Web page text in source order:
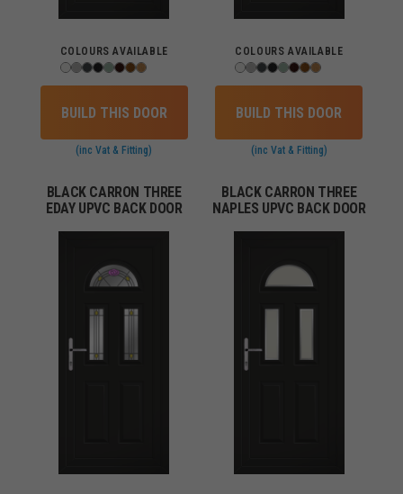
COLOURS AVAILABLE
BUILD THIS DOOR
(inc Vat & Fitting)
COLOURS AVAILABLE
BUILD THIS DOOR
(inc Vat & Fitting)
BLACK CARRON THREE
EDAY UPVC BACK DOOR
BLACK CARRON THREE
NAPLES UPVC BACK DOOR